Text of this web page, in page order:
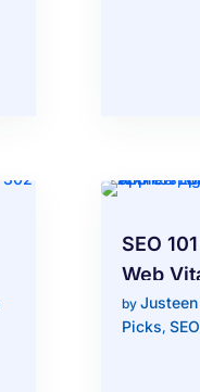
SEO
Web
Big AI
by
Picks,